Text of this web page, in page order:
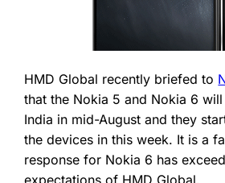
HMD Global recently briefed to
that the Nokia 5 and Nokia 6
India in mid-August and they
the devices in this week. It is a
response for Nokia 6 has